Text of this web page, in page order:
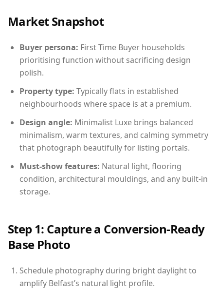
Market Snapshot
Buyer persona: First Time Buyer households
prioritising function without sacrificing design
polish.
Property type: Typically flats in established
neighbourhoods where space is at a premium.
Design angle: Minimalist Luxe brings balanced
minimalism, warm textures, and calming symmetry
that photograph beautifully for listing portals.
Must-show features: Natural light, flooring
condition, architectural mouldings, and any built-in
storage.
Step 1: Capture a Conversion-Ready
Base Photo
Schedule photography during bright daylight to
amplify Belfast’s natural light profile.